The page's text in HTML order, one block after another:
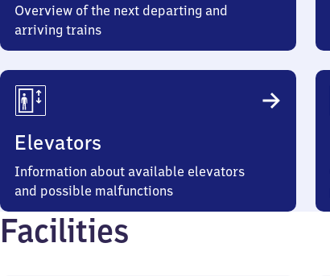
Overview of the next departing and
arriving trains
Elevators
Information about available elevators
and possible malfunctions
Facilities